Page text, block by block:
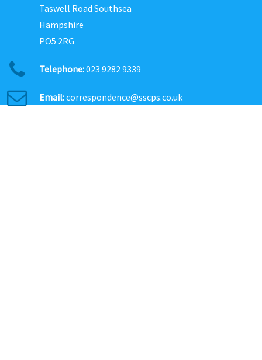
Taswell Road Southsea
Hampshire
PO5 2RG
Telephone:023 9282 9339
Email:correspondence@sscps.co.uk